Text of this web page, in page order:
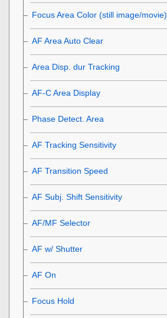
Focus Area Color (still image/movie)
AF Area Auto Clear
Area Disp. dur Tracking
AF-C Area Display
Phase Detect. Area
AF Tracking Sensitivity
AF Transition Speed
AF Subj. Shift Sensitivity
AF/MF Selector
AF w/ Shutter
AF On
Focus Hold